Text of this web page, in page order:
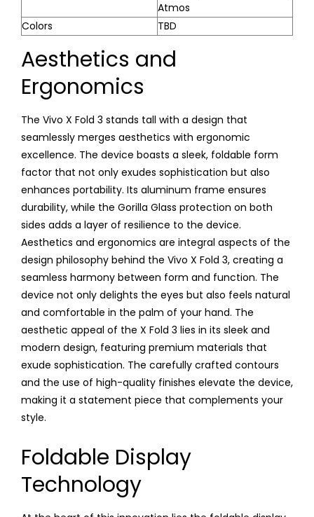
Atmos
Colors
TBD
Aesthetics and
Ergonomics
The Vivo X Fold 3 stands tall with a design that
seamlessly merges aesthetics with ergonomic
excellence. The device boasts a sleek, foldable form
factor that not only exudes sophistication but also
enhances portability. Its aluminum frame ensures
durability, while the Gorilla Glass protection on both
sides adds a layer of resilience to the device.
Aesthetics and ergonomics are integral aspects of the
design philosophy behind the Vivo X Fold 3, creating a
seamless harmony between form and function. The
device not only delights the eyes but also feels natural
and comfortable in the palm of your hand. The
aesthetic appeal of the X Fold 3 lies in its sleek and
modern design, featuring premium materials that
exude sophistication. The carefully crafted contours
and the use of high-quality finishes elevate the device,
making it a statement piece that complements your
style.
Foldable Display
Technology